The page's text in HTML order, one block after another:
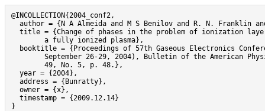
@INCOLLECTION{2004_conf2,
author = {N A Almeida and M S Benilov and R. N. Franklin
title = {Change of phases in the problem of ionization
booktitle = {Proceedings of 57th Gaseous Electronics
  year = {2004},
  address = {Bunratty},
  owner = {x},
  timestamp = {2009.12.14}
}